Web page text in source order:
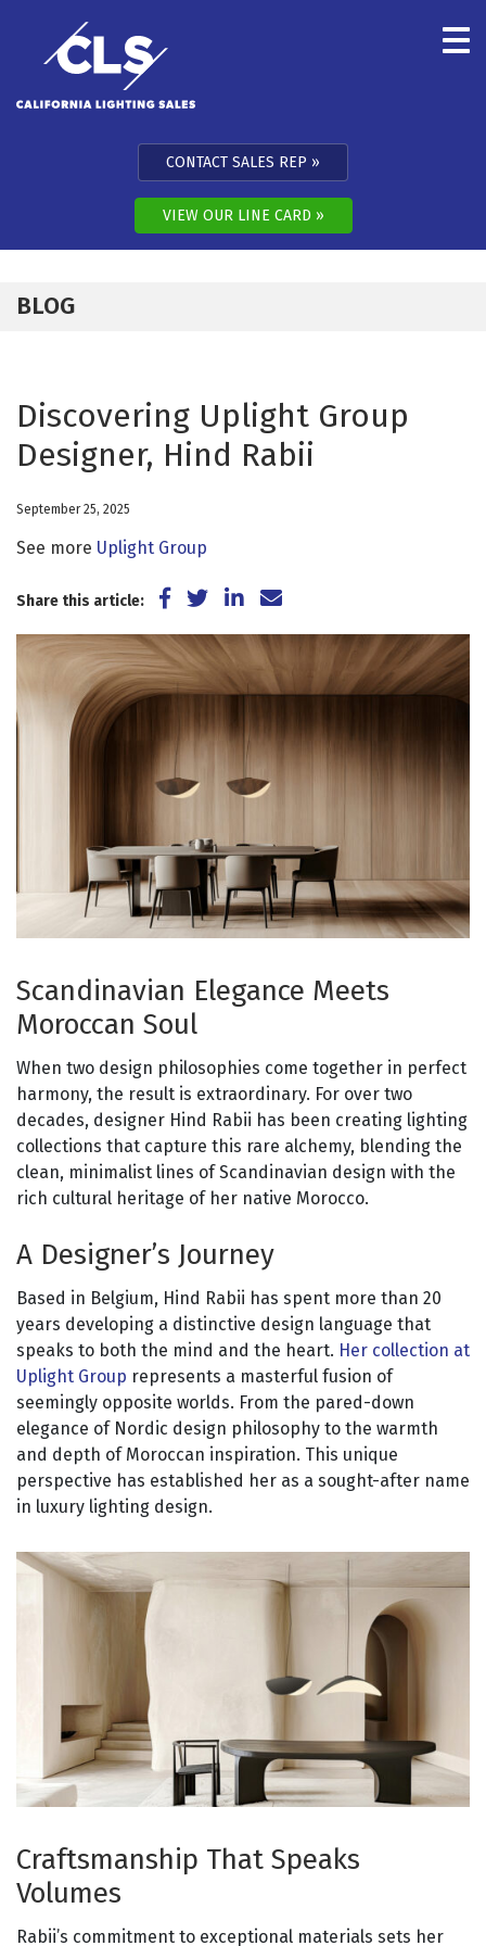
CONTACT SALES REP
VIEW OUR LINE CARD
BLOG
Discovering Uplight Group
Designer, Hind Rabii
September 25, 2025
See more Uplight Group
Share this article: Share on Facebook
Share on Twitter
Share on LinkedIn
Share via Email
Scandinavian Elegance Meets
Moroccan Soul
When two design philosophies come together in perfect
harmony, the result is extraordinary. For over two
decades, designer Hind Rabii has been creating lighting
collections that capture this rare alchemy, blending the
clean, minimalist lines of Scandinavian design with the
rich cultural heritage of her native Morocco.
A Designer’s Journey
Based in Belgium, Hind Rabii has spent more than 20
years developing a distinctive design language that
speaks to both the mind and the heart. Her collection at
Uplight Group represents a masterful fusion of
seemingly opposite worlds. From the pared-down
elegance of Nordic design philosophy to the warmth
and depth of Moroccan inspiration. This unique
perspective has established her as a sought-after name
in luxury lighting design.
Craftsmanship That Speaks
Volumes
Rabii’s commitment to exceptional materials sets her